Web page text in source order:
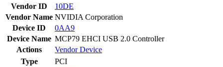
Vendor ID
10DE
Vendor Name NVIDIA Corporation
Device ID
0AA9
Device Name MCP79 EHCI USB 2.0 Controller
Actions
VendorDevice
Type
PCI